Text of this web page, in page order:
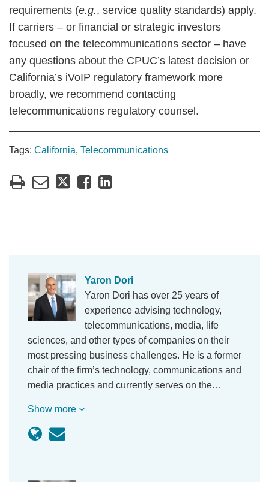
requirements (e.g., service quality standards) apply.
If carriers – or financial or strategic investors
focused on the telecommunications sector – have
any questions about the CPUC’s latest decision or
California’s iVoIP regulatory framework more
broadly, we recommend contacting
telecommunications regulatory counsel.
Tags: California, Telecommunications
Yaron Dori
Yaron Dori has over 25 years of
experience advising technology,
telecommunications, media, life
sciences, and other types of companies on their
most pressing business challenges. He is a former
chair of the firm’s technology, communications and
media practices and currently serves on the…
Show more